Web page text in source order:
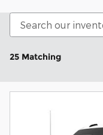
25 Matching